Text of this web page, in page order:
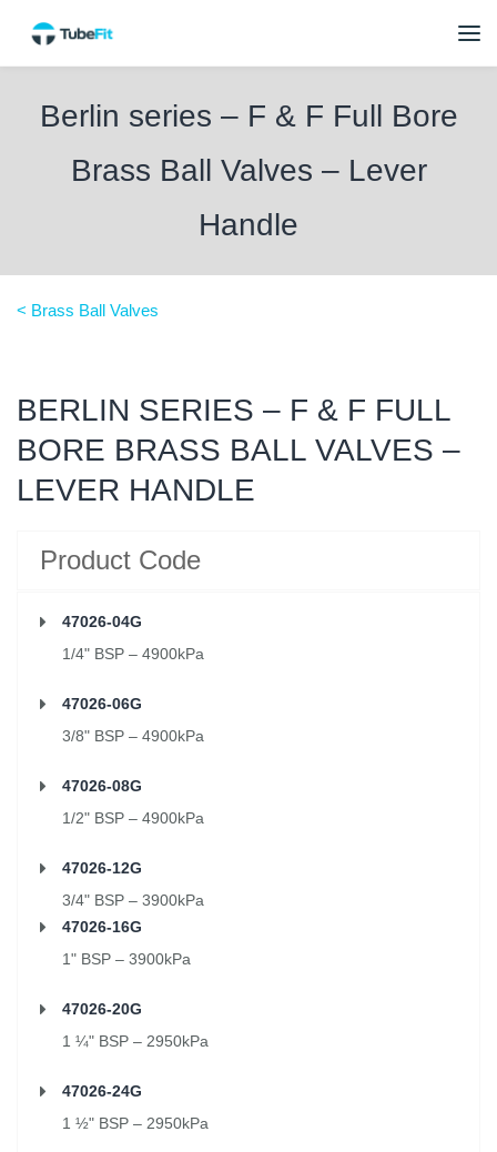
Berlin series – F & F Full Bore
Brass Ball Valves – Lever
Handle
< Brass Ball Valves
BERLIN SERIES – F & F FULL
BORE BRASS BALL VALVES –
LEVER HANDLE
Product Code
47026-04G
1/4" BSP – 4900kPa
47026-06G
3/8" BSP – 4900kPa
47026-08G
1/2" BSP – 4900kPa
47026-12G
3/4" BSP – 3900kPa
47026-16G
1" BSP – 3900kPa
47026-20G
1 ¼" BSP – 2950kPa
47026-24G
1 ½" BSP – 2950kPa